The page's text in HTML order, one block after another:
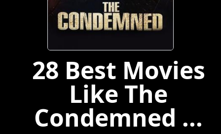
28 Best Movies
Like The
Condemned ...